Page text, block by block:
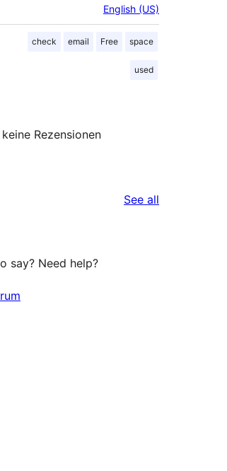
English (US)
check email Free space
used
Rezensionen
See all
say? Need help?